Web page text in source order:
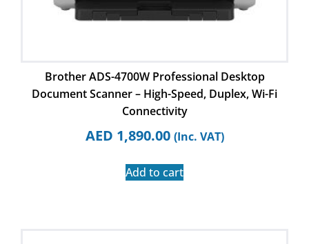
Brother ADS-4700W Professional Desktop
Document Scanner – High-Speed, Duplex, Wi-Fi
Connectivity
AED 1,890.00 (Inc. VAT)
Add to cart